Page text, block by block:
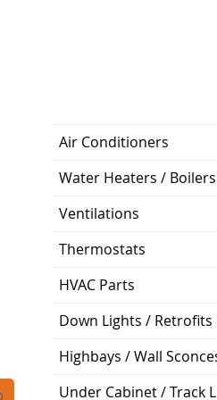
Air Conditioners
Water Heaters / Boilers
Ventilations
Thermostats
HVAC Parts
Down Lights / Retrofits
Highbays / Wall
Under Cabinet / Track